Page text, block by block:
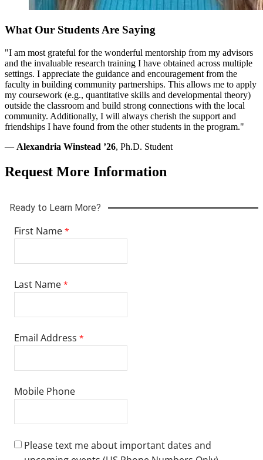
All materials must be received before your application is reviewed.
Materials.”
Application Deadlines
Global Studies Ph.D. and Psychology Ph.D.: January 15
Criminology Ph.D.: February 1
Applied Behavior Analysis and Autism Studies: February 15
Leadership in Schooling Doctor of Education (Ed.D.):
Applications are accepted from July through October 15.
evaluation from a National Association of Credential Evaluation
Services (NACES) member, such as:
Center for Educational Documentation
Educational Credential Evaluators
TOEFL for Leadership in Schooling Ed.D. programs: 90+
International English Language Testing System (IELTS): 6.5+
Duolingo: 115+
Pearson Test of English (PTE): 53+
What Our Students Are Saying
"I am most grateful for the wonderful mentorship from my advisors
and the invaluable research training I have obtained across multiple
settings. I appreciate the guidance and encouragement from the
faculty in building community partnerships. This allows me to apply
my coursework (e.g., quantitative skills and developmental theory)
outside the classroom and build strong connections with the local
community. Additionally, I will always cherish the support and
friendships I have found from the other students in the program."
— Alexandria Winstead ’26, Ph.D. Student
Request More Information